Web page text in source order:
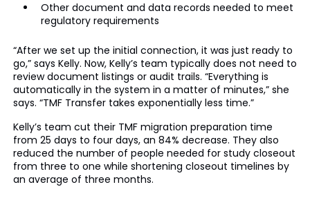
Other document and data records needed to meet
regulatory requirements
“After we set up the initial connection, it was just ready to
go,” says Kelly. Now, Kelly’s team typically does not need to
review document listings or audit trails. “Everything is
automatically in the system in a matter of minutes,” she
says. “TMF Transfer takes exponentially less time.”
Kelly’s team cut their TMF migration preparation time
from 25 days to four days, an 84% decrease. They also
reduced the number of people needed for study closeout
from three to one while shortening closeout timelines by
an average of three months.